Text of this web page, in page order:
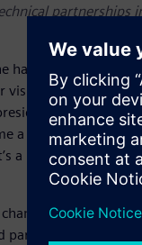
partnerships
has been an
and 20
and
a powerhouse in
a partnership built
can be
design,